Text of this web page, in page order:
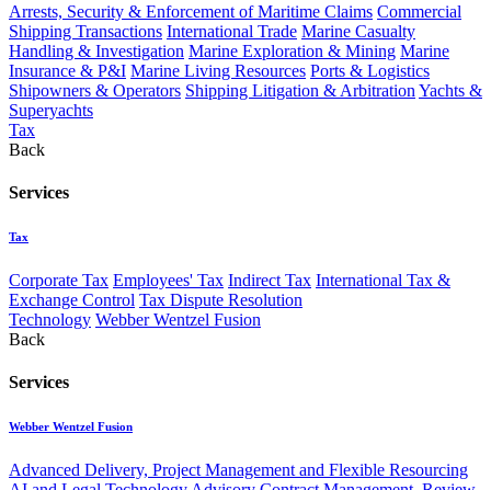
Arrests, Security & Enforcement of Maritime Claims Commercial
Shipping Transactions International Trade Marine Casualty
Handling & Investigation Marine Exploration & Mining Marine
Insurance & P&I Marine Living Resources Ports & Logistics
Shipowners & Operators Shipping Litigation & Arbitration Yachts &
Superyachts
Tax
Back
Services
Tax
Corporate Tax Employees' Tax Indirect Tax International Tax &
Exchange Control Tax Dispute Resolution
Technology Webber Wentzel Fusion
Back
Services
Webber Wentzel Fusion
Advanced Delivery, Project Management and Flexible Resourcing